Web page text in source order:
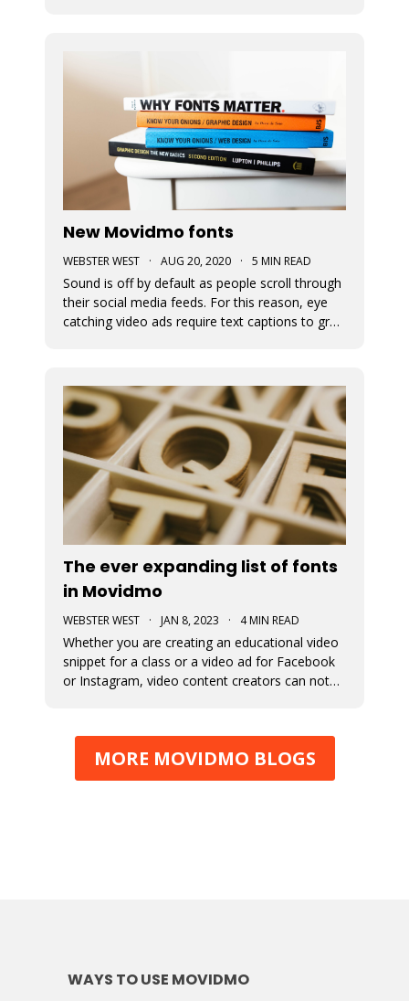
New Movidmo fonts
WEBSTER WEST · AUG 20, 2020 · 5 MIN READ
Sound is off by default as people scroll through
their social media feeds. For this reason, eye
catching video ads require text captions to grab
importance
The ever expanding list of fonts
in Movidmo
WEBSTER WEST · JAN 8, 2023 · 4 MIN READ
Whether you are creating an educational video
snippet for a class or a video ad for Facebook
or Instagram, video content creators can not
the fonts used for their display are very
important in video design. Wit
MORE MOVIDMO BLOGS
WAYS TO USE MOVIDMO